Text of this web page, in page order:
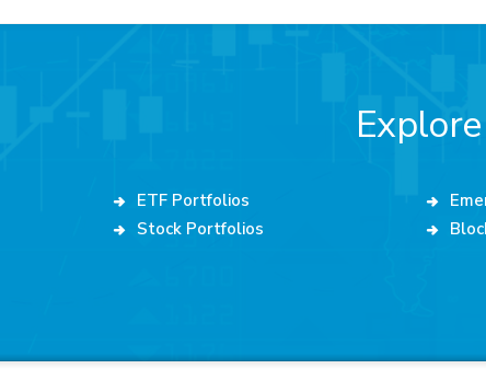
ETF Portfolios
Stock Portfolios